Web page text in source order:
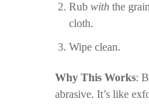
Rub with the
cloth.
Wipe clean.
Why This Works:
abrasive. It’s like